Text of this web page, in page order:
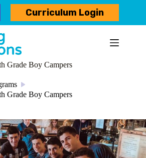
Curriculum Login
Grade Boy Campers
/
Grade Boy Campers